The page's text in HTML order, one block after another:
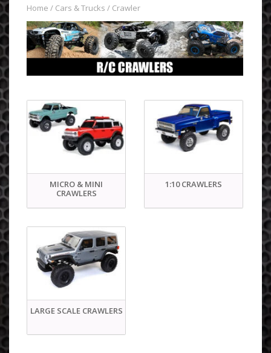
Home / Cars & Trucks / Crawler
MICRO & MINI
CRAWLERS
1:10 CRAWLERS
LARGE SCALE CRAWLERS